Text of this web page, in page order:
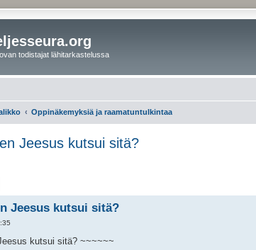
todistajat lähitarkastelussa
Oppinäkemyksiä ja raamatuntulkintaa
Jeesus kutsui sitä?
Jeesus kutsui sitä?
kutsui sitä? ~~~~~~